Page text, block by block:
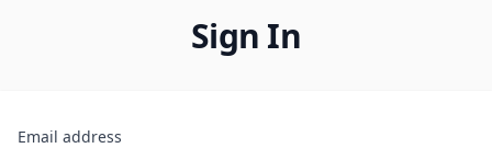
Sign In
Email address